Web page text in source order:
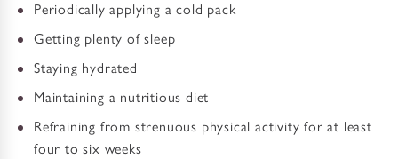
Periodically applying a cold pack
Getting plenty of sleep
Staying hydrated
Maintaining a nutritious diet
Refraining from strenuous physical activity for at least
four to six weeks